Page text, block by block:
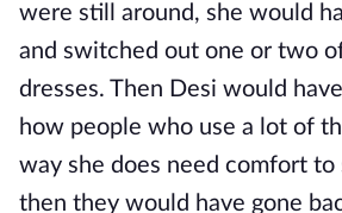
were still around, she would
and switched out one or two
dresses. Then Desi would
how people who use a lot of
way she does need comfort to
then they would have gone